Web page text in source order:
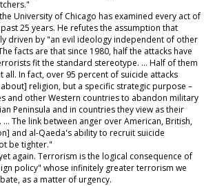
University of Chicago has examined every act of
25 years. He refutes the assumption that
driven by "an evil ideology independent of other
facts are that since 1980, half the attacks have
fit the standard stereotype. … Half of them
all. In fact, over 95 percent of suicide attacks
religion, but a specific strategic purpose –
and other Western countries to abandon military
Peninsula and in countries they view as their
The link between anger over American, British,
and al-Qaeda's ability to recruit suicide
be tighter."
again. Terrorism is the logical consequence of
policy" whose infinitely greater terrorism we
as a matter of urgency.